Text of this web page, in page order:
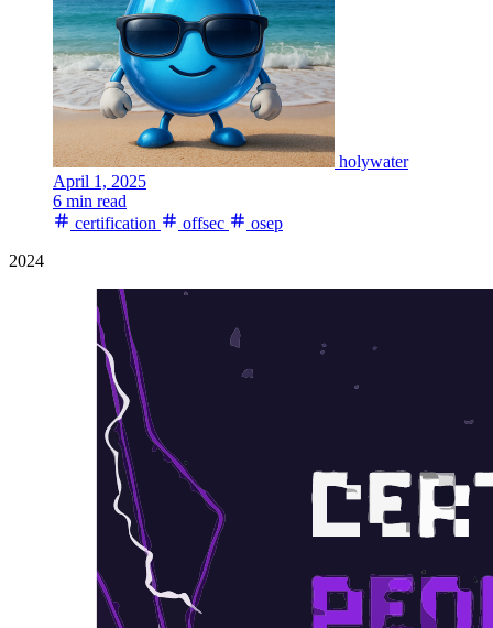
holywater
April 1, 2025
6 min read
certification
offsec
osep
2024